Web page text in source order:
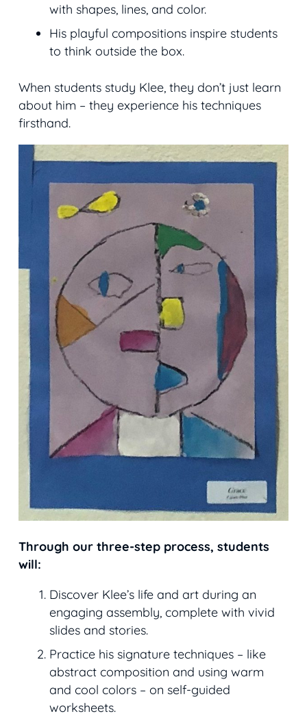
with shapes, lines, and color.
His playful compositions inspire students
to think outside the box.
When students study Klee, they don’t just learn
about him – they experience his techniques
firsthand.
Through our three-step process, students
will:
Discover Klee’s life and art during an
engaging assembly, complete with vivid
slides and stories.
Practice his signature techniques – like
abstract composition and using warm
and cool colors – on self-guided
worksheets.